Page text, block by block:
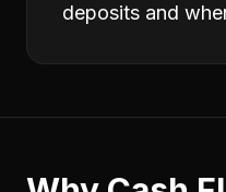
deposits and